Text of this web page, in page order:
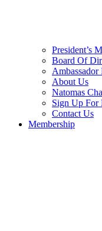
President’s
Board Of
About Us
Natomas
Sign Up For
Contact Us
Membership